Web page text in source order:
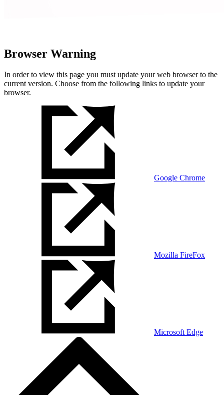
Browser Warning
In order to view this page you must update your web browser to the
current version. Choose from the following links to update your
browser.
Google Chrome
Mozilla FireFox
Microsoft Edge